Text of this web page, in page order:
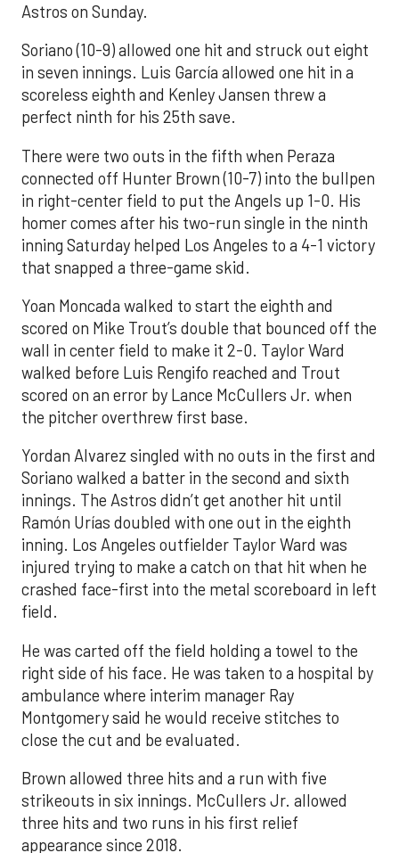
Astros on Sunday.
Soriano (10-9) allowed one hit and struck out eight
in seven innings. Luis García allowed one hit in a
scoreless eighth and Kenley Jansen threw a
perfect ninth for his 25th save.
There were two outs in the fifth when Peraza
connected off Hunter Brown (10-7) into the bullpen
in right-center field to put the Angels up 1-0. His
homer comes after his two-run single in the ninth
inning Saturday helped Los Angeles to a 4-1 victory
that snapped a three-game skid.
Yoan Moncada walked to start the eighth and
scored on Mike Trout’s double that bounced off the
wall in center field to make it 2-0. Taylor Ward
walked before Luis Rengifo reached and Trout
scored on an error by Lance McCullers Jr. when
the pitcher overthrew first base.
Yordan Alvarez singled with no outs in the first and
Soriano walked a batter in the second and sixth
innings. The Astros didn’t get another hit until
Ramón Urías doubled with one out in the eighth
inning. Los Angeles outfielder Taylor Ward was
injured trying to make a catch on that hit when he
crashed face-first into the metal scoreboard in left
field.
He was carted off the field holding a towel to the
right side of his face. He was taken to a hospital by
ambulance where interim manager Ray
Montgomery said he would receive stitches to
close the cut and be evaluated.
Brown allowed three hits and a run with five
strikeouts in six innings. McCullers Jr. allowed
three hits and two runs in his first relief
appearance since 2018.